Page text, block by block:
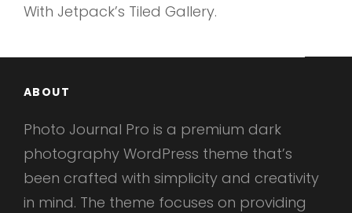
With Jetpack’s Tiled Gallery.
ABOUT
Photo Journal Pro is a premium dark
photography WordPress theme that’s
been crafted with simplicity and creativity
in mind. The theme focuses on providing